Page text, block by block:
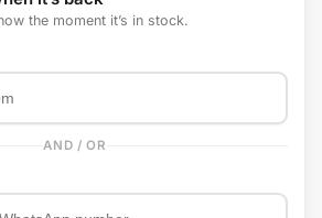
the moment it’s in stock.
AND / OR